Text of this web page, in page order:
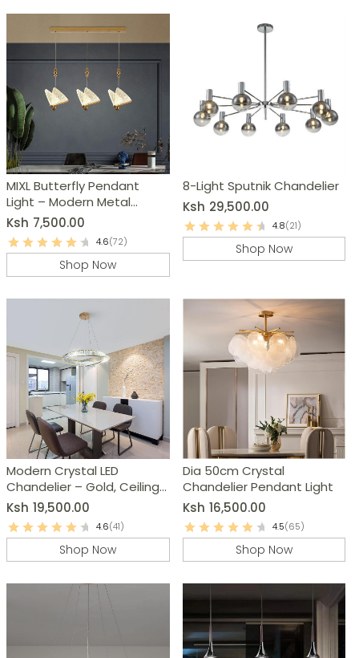
MIXL Butterfly Pendant
Light – Modern Metal
Chandelier
Ksh 7,500.00
4.6(72)
Shop Now
8-Light Sputnik Chandelier
Ksh 29,500.00
4.8(21)
Shop Now
Modern Crystal LED
Chandelier – Gold, Ceiling
Pendant Lamp
Ksh 19,500.00
4.6(41)
Shop Now
Dia 50cm Crystal
Chandelier Pendant Light
Ksh 16,500.00
4.5(65)
Shop Now